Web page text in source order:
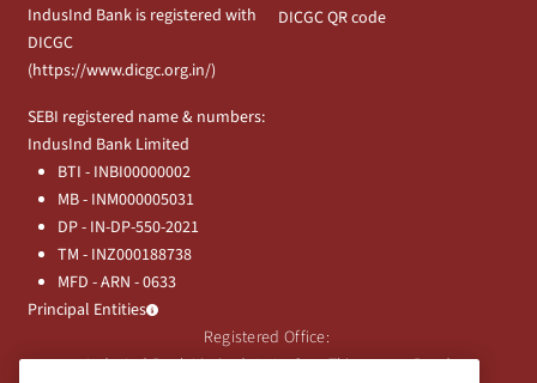
IndusInd Bank is registered with
DICGC
(https://www.dicgc.org.in/)
DICGC QR code
SEBI registered name & numbers:
IndusInd Bank Limited
BTI - INBI00000002
MB - INM000005031
DP - IN-DP-550-2021
TM - INZ000188738
MFD - ARN - 0633
Principal Entities
Registered Office:
IndusInd Bank Limited, 2401 Gen. Thimmayya Road